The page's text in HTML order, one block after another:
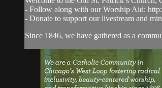
- Follow along with our Worship Aid:
- Donate to support our livestream and
Since 1846, we have gathered as a